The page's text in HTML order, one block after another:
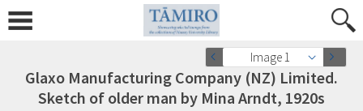
Image 1
Glaxo Manufacturing Company (NZ) Limited.
Sketch of older man by Mina Arndt, 1920s